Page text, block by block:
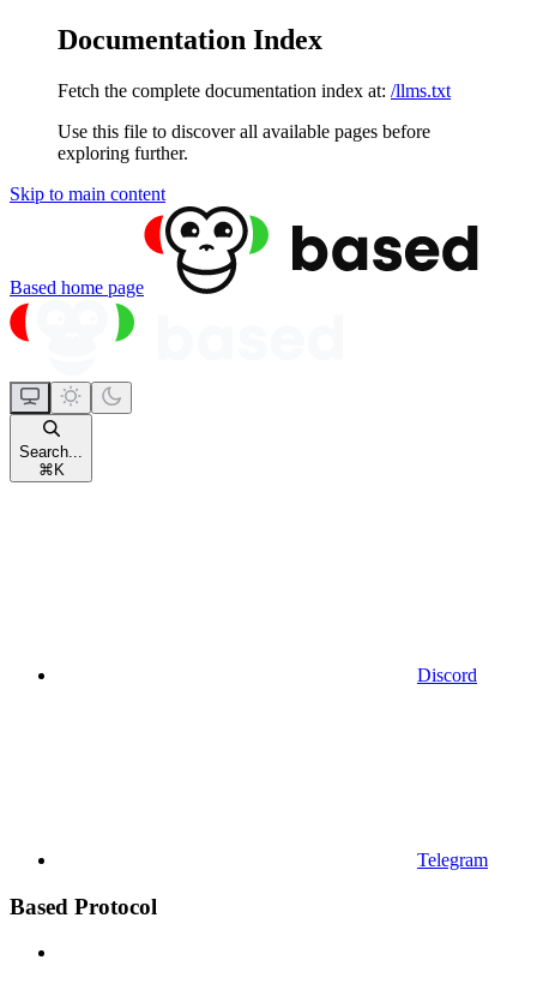
Documentation Index
Fetch the complete documentation index at: /llms.txt
Use this file to discover all available pages before
exploring further.
Skip to main content
Based home page
Search...
⌘ K
Discord
Telegram
Based Protocol